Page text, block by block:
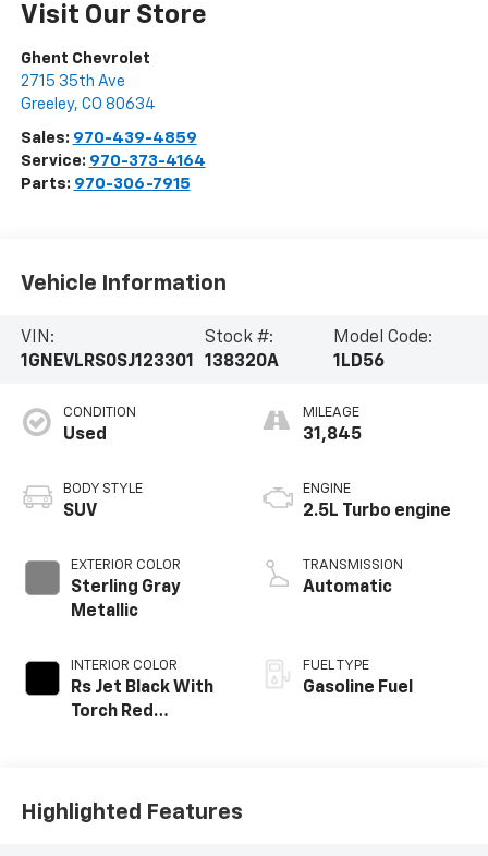
Visit Our Store
Ghent Chevrolet
2715 35th Ave
Greeley, CO 80634
Sales: 970-439-4859
Service: 970-373-4164
Parts: 970-306-7915
Vehicle Information
VIN:
1GNEVLRS0SJ123301
Stock #:
138320A
Model Code:
1LD56
CONDITION
Used
BODY STYLE
SUV
EXTERIOR COLOR
Sterling Gray
Metallic
INTERIOR COLOR
Rs Jet Black With
Torch Red
Appointed Seat
MILEAGE
31,845
ENGINE
2.5L Turbo engine
TRANSMISSION
Automatic
FUEL TYPE
Gasoline Fuel
Highlighted Features